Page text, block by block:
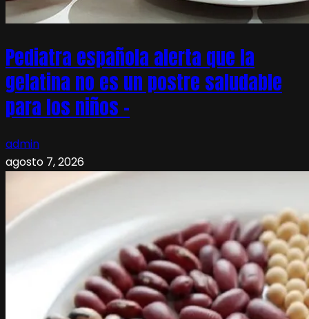
Pediatra española alerta que la
gelatina no es un postre saludable
para los niños –
admin
agosto 7, 2026